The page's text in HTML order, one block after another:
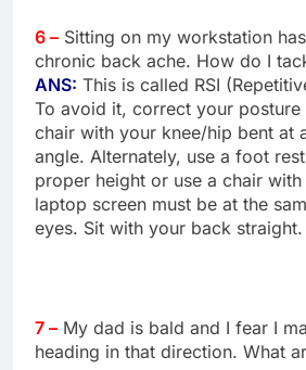
6 – Sitting on my workstation
chronic back ache. How do I
ANS: This is called RSI
To avoid it, correct your posture
chair with your knee/hip bent at
angle. Alternately, use a foot
proper height or use a chair
laptop screen must be at the
eyes. Sit with your back straight.
7 – My dad is bald and I fear I
heading in that direction. What